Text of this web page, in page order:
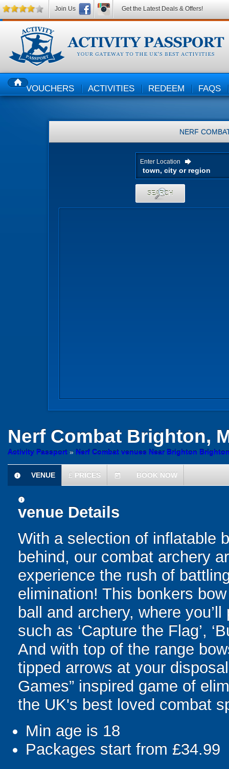
HOMEVOUCHERS ACTIVITIES REDEEM FAQS
NERF
Enter Location
SEARCH
Nerf Combat Brighton,
Activity Passport » Nerf Combat venues Near Brighton
information
VENUE £ PRICES today BOOK NOW
information
venue Details
With a selection of inflatable
behind, our combat archery
experience the rush of
elimination! This bonkers
ball and archery, where
such as ‘Capture the Flag’,
And with top of the range
tipped arrows at your
Games” inspired game of
the UK's best loved combat
Min age is 18
Packages start from £34.99
Join Us Get the Latest Deals & Offers!